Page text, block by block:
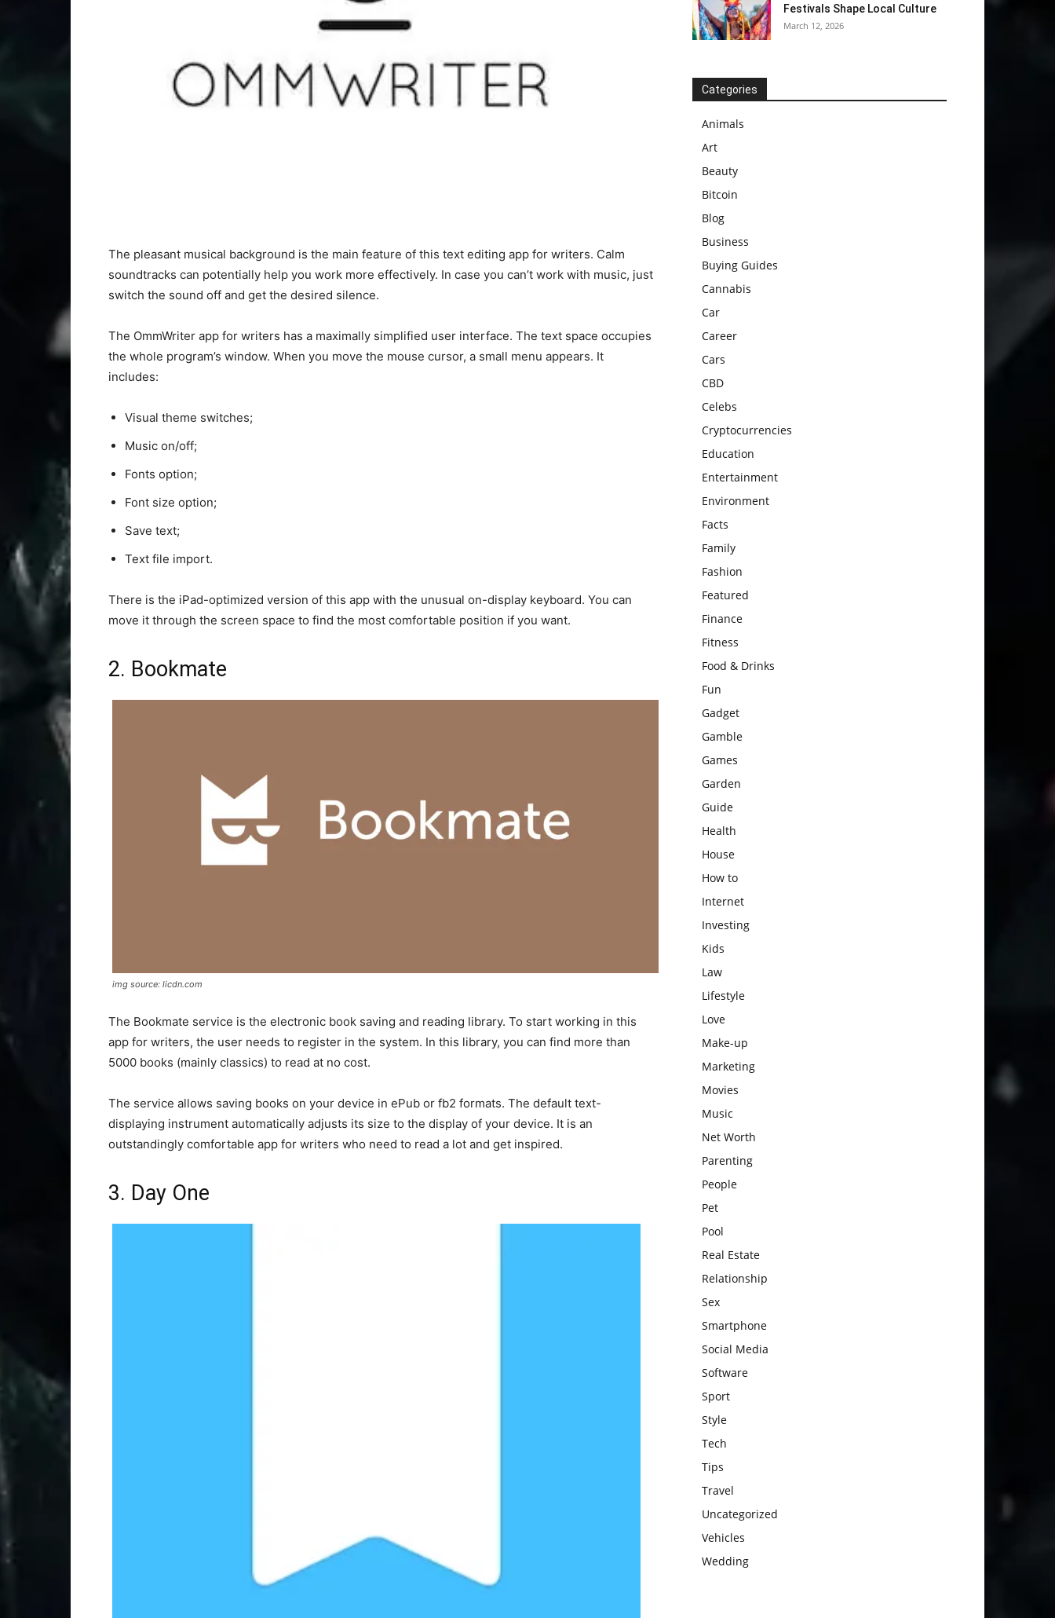
The pleasant musical background is the main feature of this text editing app for writers. Calm
soundtracks can potentially help you work more effectively. In case you can’t work with music, just
switch the sound off and get the desired silence.
The OmmWriter app for writers has a maximally simplified user interface. The text space occupies
the whole program’s window. When you move the mouse cursor, a small menu appears. It
includes:
Visual theme switches;
Music on/off;
Fonts option;
Font size option;
Save text;
Text file import.
There is the iPad-optimized version of this app with the unusual on-display keyboard. You can
move it through the screen space to find the most comfortable position if you want.
2. Bookmate
img source: licdn.com
The Bookmate service is the electronic book saving and reading library. To start working in this
app for writers, the user needs to register in the system. In this library, you can find more than
5000 books (mainly classics) to read at no cost.
The service allows saving books on your device in ePub or fb2 formats. The default text-
displaying instrument automatically adjusts its size to the display of your device. It is an
outstandingly comfortable app for writers who need to read a lot and get inspired.
3. Day One
Festivals Shape Local Culture
March 12, 2026
Categories
Animals
Art
Beauty
Bitcoin
Blog
Business
Buying Guides
Cannabis
Car
Career
Cars
CBD
Celebs
Cryptocurrencies
Education
Entertainment
Environment
Facts
Family
Fashion
Featured
Finance
Fitness
Food & Drinks
Fun
Gadget
Gamble
Games
Garden
Guide
Health
House
How to
Internet
Investing
Kids
Law
Lifestyle
Love
Make-up
Marketing
Movies
Music
Net Worth
Parenting
People
Pet
Pool
Real Estate
Relationship
Sex
Smartphone
Social Media
Software
Sport
Style
Tech
Tips
Travel
Uncategorized
Vehicles
Wedding